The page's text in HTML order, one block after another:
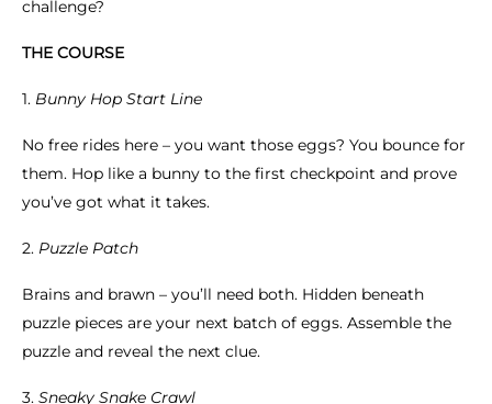
challenge?
THE COURSE
1. Bunny Hop Start Line
No free rides here – you want those eggs? You bounce for
them. Hop like a bunny to the first checkpoint and prove
you’ve got what it takes.
2. Puzzle Patch
Brains and brawn – you’ll need both. Hidden beneath
puzzle pieces are your next batch of eggs. Assemble the
puzzle and reveal the next clue.
3. Sneaky Snake Crawl